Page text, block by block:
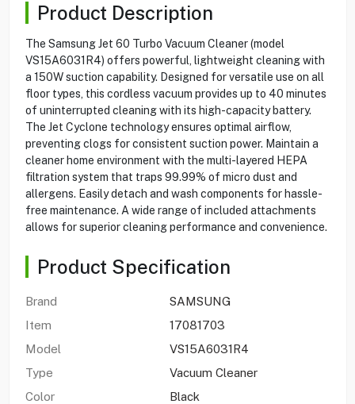
Product Description
The Samsung Jet 60 Turbo Vacuum Cleaner (model
VS15A6031R4) offers powerful, lightweight cleaning with
a 150W suction capability. Designed for versatile use on all
floor types, this cordless vacuum provides up to 40 minutes
of uninterrupted cleaning with its high-capacity battery.
The Jet Cyclone technology ensures optimal airflow,
preventing clogs for consistent suction power. Maintain a
cleaner home environment with the multi-layered HEPA
filtration system that traps 99.99% of micro dust and
allergens. Easily detach and wash components for hassle-
free maintenance. A wide range of included attachments
allows for superior cleaning performance and convenience.
Product Specification
Brand
SAMSUNG
Item
17081703
Model
VS15A6031R4
Type
Vacuum Cleaner
Color
Black